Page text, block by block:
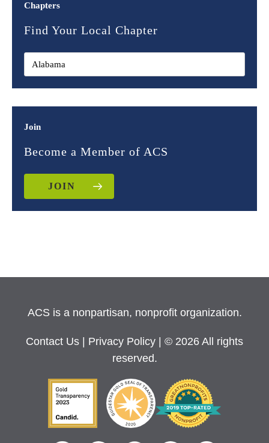
Chapters
Find Your Local Chapter
Join
Become a Member of ACS
JOIN
ACS is a nonpartisan, nonprofit organization.
Contact Us Privacy Policy
| © 2026 All rights
reserved.